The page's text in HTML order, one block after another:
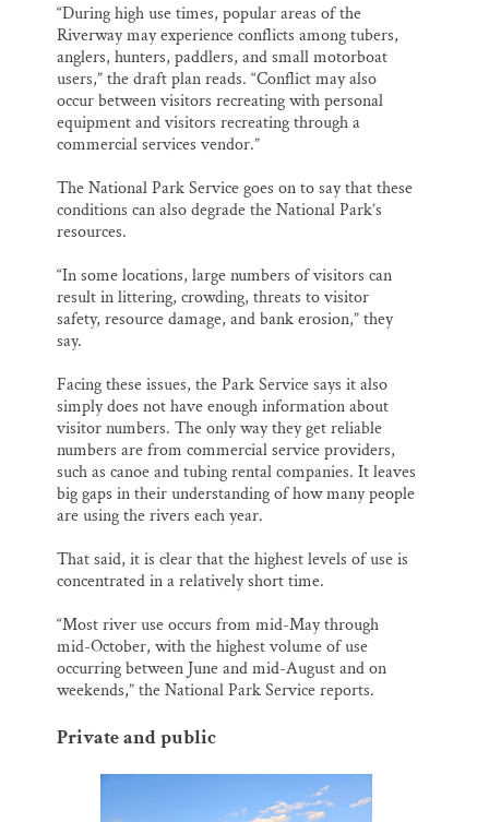
“During high use times, popular areas of the
Riverway may experience conflicts among tubers,
anglers, hunters, paddlers, and small motorboat
users,” the draft plan reads. “Conflict may also
occur between visitors recreating with personal
equipment and visitors recreating through a
commercial services vendor.”
The National Park Service goes on to say that these
conditions can also degrade the National Park’s
resources.
“In some locations, large numbers of visitors can
result in littering, crowding, threats to visitor
safety, resource damage, and bank erosion,” they
say.
Facing these issues, the Park Service says it also
simply does not have enough information about
visitor numbers. The only way they get reliable
numbers are from commercial service providers,
such as canoe and tubing rental companies. It leaves
big gaps in their understanding of how many people
are using the rivers each year.
That said, it is clear that the highest levels of use is
concentrated in a relatively short time.
“Most river use occurs from mid-May through
mid-October, with the highest volume of use
occurring between June and mid-August and on
weekends,” the National Park Service reports.
Private and public